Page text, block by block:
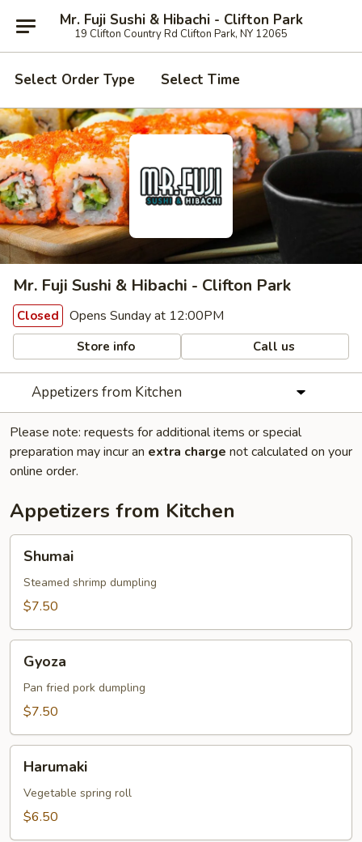
Mr. Fuji Sushi & Hibachi - Clifton Park
19 Clifton Country Rd Clifton Park, NY 12065
Select Order Type Select Time
Mr. Fuji Sushi & Hibachi - Clifton Park
Closed Opens Sunday at 12:00PM
Store info Call us
Appetizers from Kitchen
Please note: requests for additional items or special
preparation may incur an extra charge not calculated on your
online order.
Appetizers from Kitchen
Shumai
Steamed shrimp dumpling
$7.50
Gyoza
Pan fried pork dumpling
$7.50
Harumaki
Vegetable spring roll
$6.50